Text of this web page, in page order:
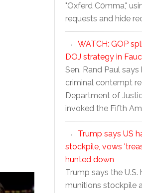
"Oxferd C0mma,"
requests and hide
WATCH: GOP
DOJ strategy in
Sen. Rand Paul
criminal contempt
Department of
invoked the Fifth
Trump says US
stockpile, vows
hunted down
Trump says the U.S.
munitions stockpile